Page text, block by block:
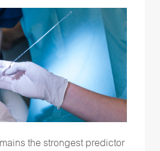
the strongest predictor